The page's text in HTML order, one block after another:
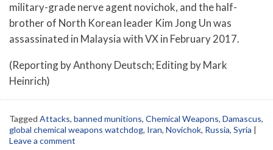
military-grade nerve agent novichok, and the half-
brother of North Korean leader Kim Jong Un was
assassinated in Malaysia with VX in February 2017.
(Reporting by Anthony Deutsch; Editing by Mark
Heinrich)
Tagged Attacks, banned munitions, Chemical Weapons, Damascus,
global chemical weapons watchdog, Iran, Novichok, Russia, Syria |
Leave a comment